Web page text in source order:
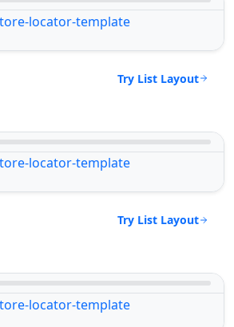
Try List Layout
Try List Layout